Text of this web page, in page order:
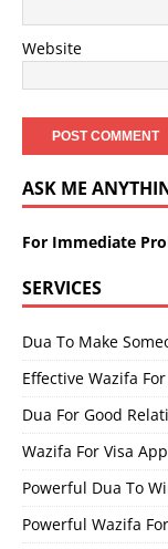
Website
ASK ME
For Immediate
SERVICES
Dua To Make
Effective Wazifa
Dua For Good
Wazifa For Visa
Powerful Dua To
Powerful Wazifa